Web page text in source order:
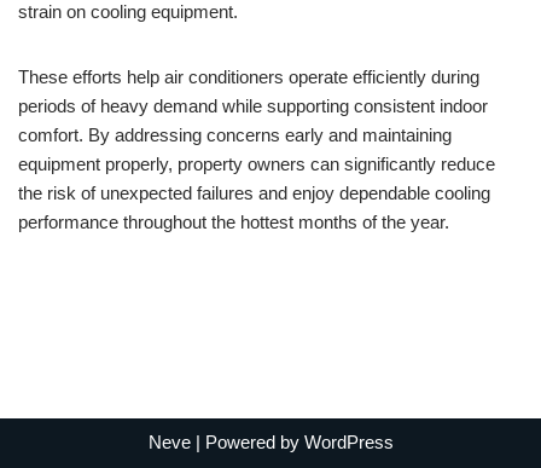
strain on cooling equipment.
These efforts help air conditioners operate efficiently during
periods of heavy demand while supporting consistent indoor
comfort. By addressing concerns early and maintaining
equipment properly, property owners can significantly reduce
the risk of unexpected failures and enjoy dependable cooling
performance throughout the hottest months of the year.
Neve| Powered by WordPress